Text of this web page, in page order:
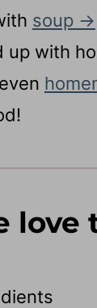
soup
up with
love